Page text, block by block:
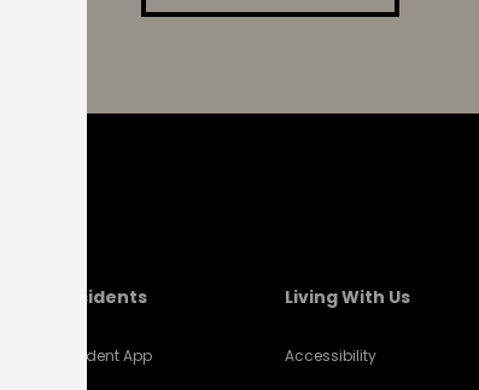
Residents
Resident App
Living With Us
Accessibility